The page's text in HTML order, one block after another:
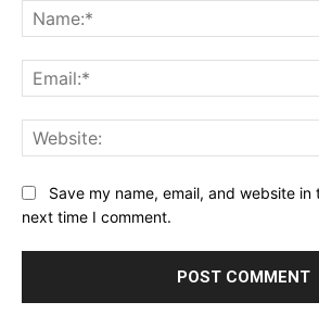
Save my name, email, and website
next time I comment.